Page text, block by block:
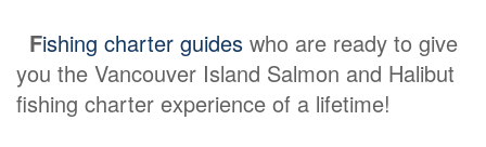
Fishing charter guides who are ready to give
you the Vancouver Island Salmon and Halibut
fishing charter experience of a lifetime!